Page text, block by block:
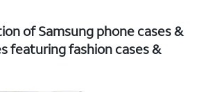
of Samsung phone cases &
featuring fashion cases &